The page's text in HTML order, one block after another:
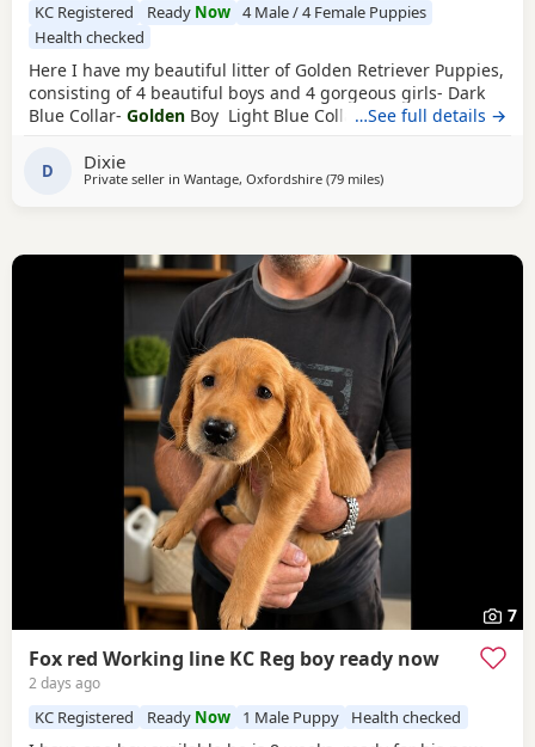
KC Registered Ready Now 4 Male / 4 Female Puppies
Health checked
Here I have my beautiful litter of Golden Retriever Puppies,
consisting of 4 beautiful boys and 4 gorgeous girls- Dark
Blue Collar- Golden Boy Light Blue Collar-Golden Boy
Boy Pink Collar-
Cream Collar-GoldenGirl Yellow Collar-Golden
…See full details →
D Dixie
Private seller in Wantage, Oxfordshire (79 milesaway from Stanford-le-
)
7
Fox red Working line KC Reg boy ready now
2 days ago
KC Registered Ready Now 1 Male Puppy Health checked